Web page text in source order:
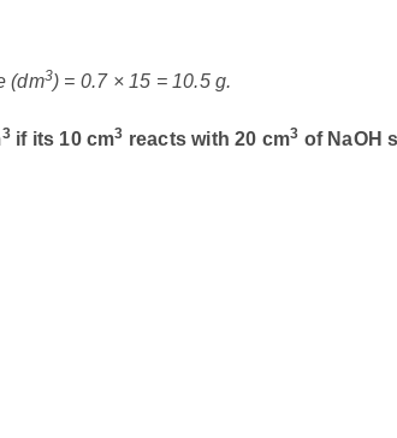
(dm3) = 0.7 × 15 = 10.5 g.
3if its 10 cm3 reacts with 20 cm3 of NaOH